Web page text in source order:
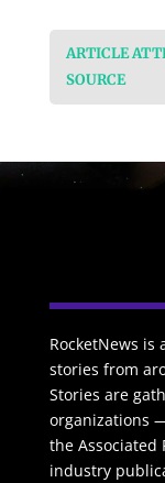
ARTICLE
SOURCE
RocketNews is
stories from
Stories are
organizations
the Associated
industry